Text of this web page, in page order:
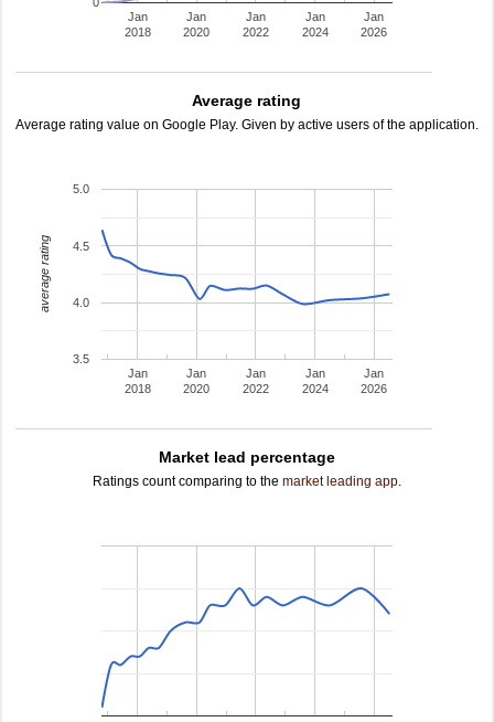
Jan
2018
Jan
2020
Jan
2022
Jan
2024
Jan
2026
Average rating
Average rating value on Google Play. Given by active users of the application.
Jan
2018
Jan
2020
Jan
2022
Jan
2024
Jan
2026
3.5
4.0
4.5
5.0
average rating
Market lead percentage
Ratings count comparing to the market leading app.